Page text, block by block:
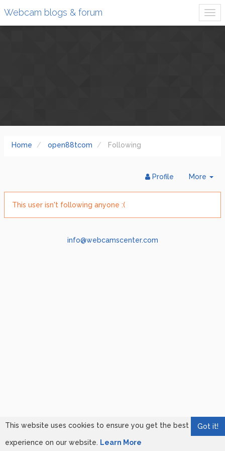
Webcam blogs & forum
Home open88tcom Following
More
Profile
This user isn't following anyone :(
info@webcamscenter.com
Got it!
This website uses cookies to ensure you get the best
experience on our website. Learn More